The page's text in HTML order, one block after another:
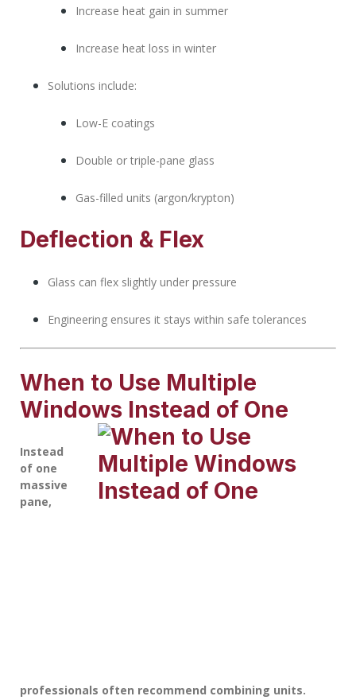
Increase heat gain in summer
Increase heat loss in winter
Solutions include:
Low-E coatings
Double or triple-pane glass
Gas-filled units (argon/krypton)
Deflection & Flex
Glass can flex slightly under pressure
Engineering ensures it stays within safe tolerances
When to Use Multiple
Windows Instead of One
Instead
of one
massive
pane,
professionals often recommend combining units.